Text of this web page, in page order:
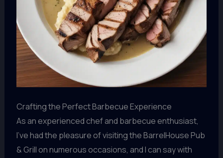
Crafting the Perfect Barbecue Experience
As an experienced chef and barbecue enthusiast,
I’ve had the pleasure of visiting the BarrelHouse Pub
& Grill on numerous occasions, and I can say with